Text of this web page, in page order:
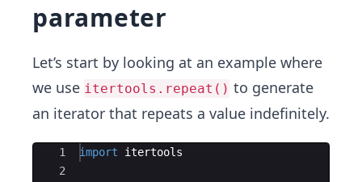
parameter
Let’s start by looking at an example where
we use itertools.repeat() to generate
an iterator that repeats a value indefinitely.
Ace Editor
1
2
import itertools